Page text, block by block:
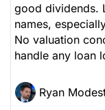
good dividends.
names,
No valuation
handle any loan
Ryan